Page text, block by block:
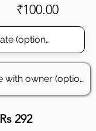
₹100.00
Rs 292